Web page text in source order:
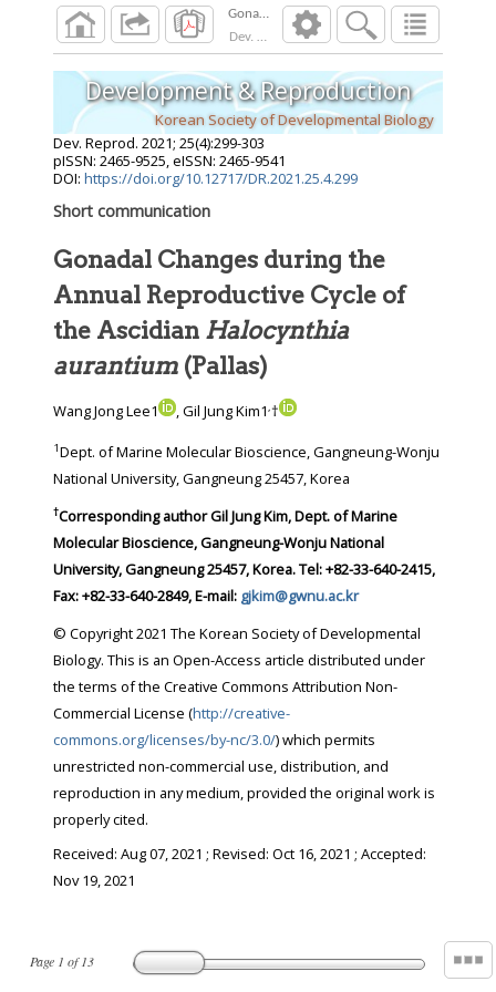
Dev. Reprod. 2021; 4): 299 -303
Page 1 of13
Development & Reproduction
Korean Society of Developmental Biology
Dev. Reprod. 2021; 25(4):299-303
pISSN: 2465-9525, eISSN: 2465-9541
DOI: https://doi.org/10.12717/DR.2021.25.4.299
Short communication
Gonadal Changes during the
Annual Reproductive Cycle of
the Ascidian Halocynthia
aurantium (Pallas)
Wang Jong Lee1 , Gil Jung Kim1,†
1Dept. of Marine Molecular Bioscience, Gangneung-Wonju
National University, Gangneung 25457, Korea
†Corresponding author Gil Jung Kim, Dept. of Marine
Molecular Bioscience, Gangneung-Wonju National
University, Gangneung 25457, Korea. Tel: +82-33-640-2415,
Fax: +82-33-640-2849, E-mail: gjkim@gwnu.ac.kr
© Copyright 2021 The Korean Society of Developmental
Biology. This is an Open-Access article distributed under
the terms of the Creative Commons Attribution Non-
Commercial License (http://creative-
commons.org/licenses/by-nc/3.0/) which permits
unrestricted non-commercial use, distribution, and
reproduction in any medium, provided the original work is
properly cited.
Received: Aug 07, 2021 ; Revised: Oct 16, 2021 ; Accepted:
Nov 19, 2021